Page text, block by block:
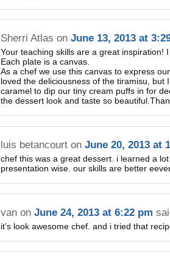
Sherri Atlas onJune 13, 2013 at
Your teaching skills are a great inspiration!
Each plate is a canvas.
As a chef we use this canvas to express
loved the deliciousness of the tiramisu, but
caramel to dip our tiny cream puffs in for
the dessert look and taste so
luis betancourt onJune 20, 2013 at
chef this was a great dessert. i learned a
presentation wise. our skills are better
van onJune 24, 2013 at 6:22 pm
it’s look awesome chef. and i tried that